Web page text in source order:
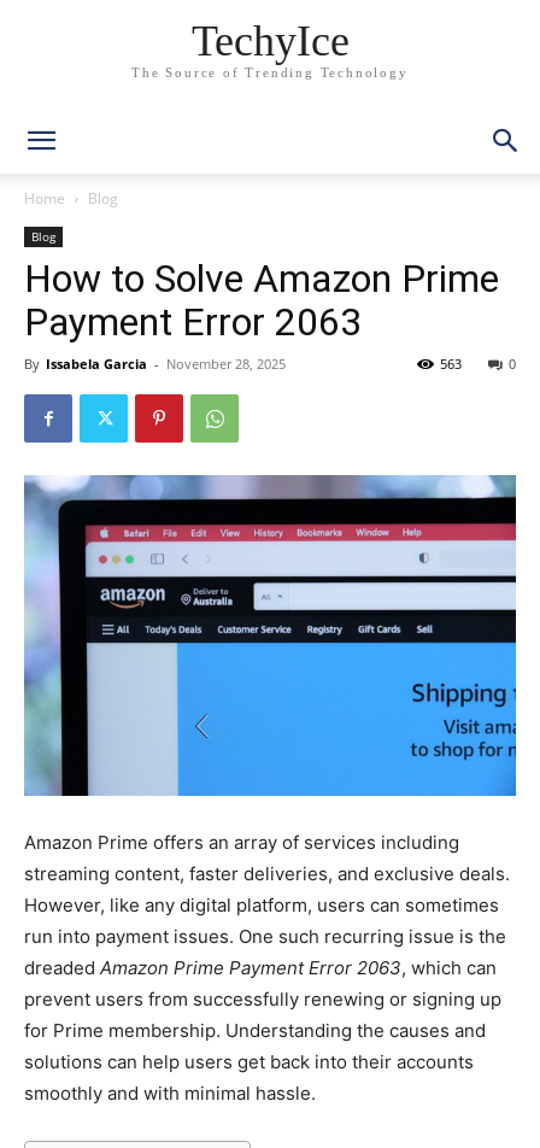
TechyIce
The Source of Trending Technology
Home Blog
Blog
How to Solve Amazon Prime
Payment Error 2063
By Issabela Garcia - November 28, 2025 0
563
Amazon Prime offers an array of services including
streaming content, faster deliveries, and exclusive deals.
However, like any digital platform, users can sometimes
run into payment issues. One such recurring issue is the
dreaded Amazon Prime Payment Error 2063, which can
prevent users from successfully renewing or signing up
for Prime membership. Understanding the causes and
solutions can help users get back into their accounts
smoothly and with minimal hassle.